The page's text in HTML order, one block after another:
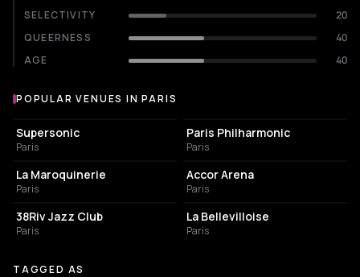
SELECTIVITY
20
QUEERNESS
40
AGE
40
Popular venues in Paris
POPULAR VENUES IN PARIS
LIVE MUSIC VENUE
Supersonic
Paris
Paris Philharmonic
Paris
CONCERT HALL
La Maroquinerie
Paris
LIVE MUSIC VENUE
Accor Arena
Paris
BAR
38Riv Jazz Club
Paris
LIVE MUSIC VENUE
La Bellevilloise
Paris
TAGGED AS